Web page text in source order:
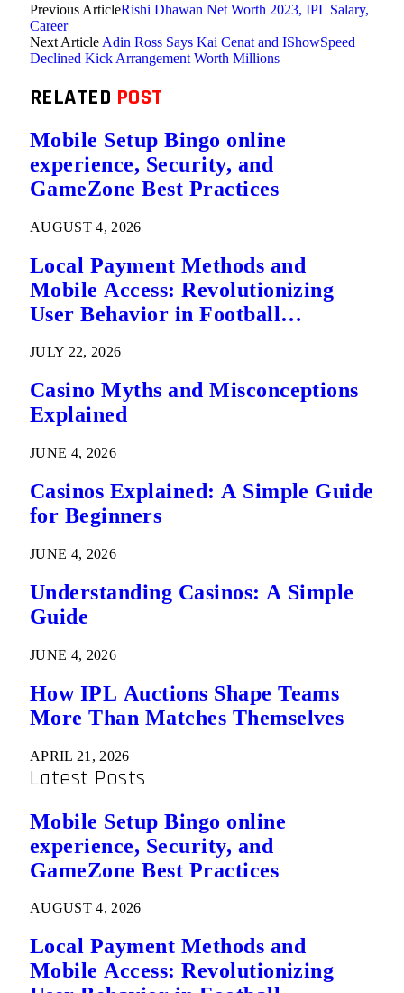
Previous ArticleRishi Dhawan Net Worth 2023, IPL Salary,
Career
Next Article Adin Ross Says Kai Cenat and IShowSpeed
Declined Kick Arrangement Worth Millions
RELATED POST
Mobile Setup Bingo online
experience, Security, and
GameZone Best Practices
AUGUST 4, 2026
Local Payment Methods and
Mobile Access: Revolutionizing
User Behavior in Football
JULY 22, 2026
Casino Myths and Misconceptions
Explained
JUNE 4, 2026
Casinos Explained: A Simple Guide
for Beginners
JUNE 4, 2026
Understanding Casinos: A Simple
Guide
JUNE 4, 2026
How IPL Auctions Shape Teams
More Than Matches Themselves
APRIL 21, 2026
Latest Posts
Mobile Setup Bingo online
experience, Security, and
GameZone Best Practices
AUGUST 4, 2026
Local Payment Methods and
Mobile Access: Revolutionizing